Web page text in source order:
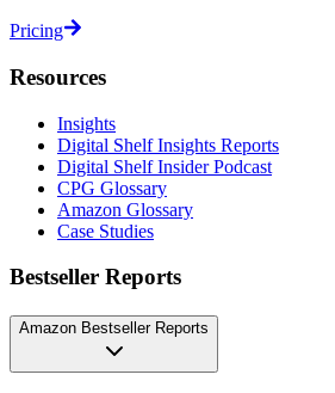
Pricing
Resources
Insights
Digital Shelf Insights Reports
Digital Shelf Insider Podcast
CPG Glossary
Amazon Glossary
Case Studies
Bestseller Reports
Amazon Bestseller Reports